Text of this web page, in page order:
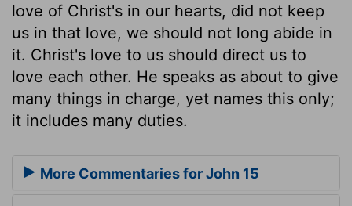
love of Christ's in our hearts, did not keep
us in that love, we should not long abide in
it. Christ's love to us should direct us to
love each other. He speaks as about to give
many things in charge, yet names this only;
it includes many duties.
More Commentaries for John 15